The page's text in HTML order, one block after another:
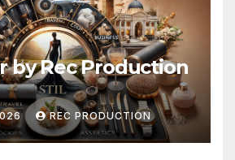
by Rec Production
REC PRODUCTION